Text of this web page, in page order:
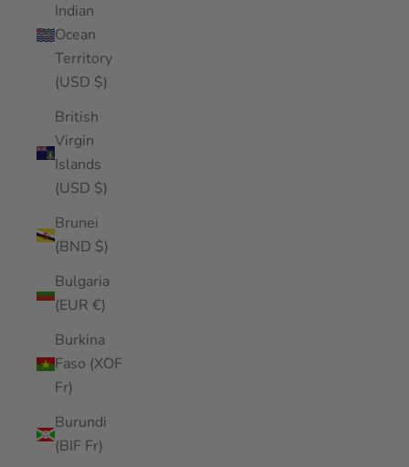
Indian
Ocean
Territory
(USD $)
British
Virgin
Islands
(USD $)
Brunei
(BND $)
Bulgaria
(EUR €)
Burkina
Faso (XOF
Fr)
Burundi
(BIF Fr)